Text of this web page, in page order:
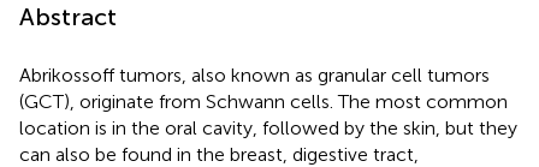
Abstract
Abrikossoff tumors, also known as granular cell tumors
(GCT), originate from Schwann cells. The most common
location is in the oral cavity, followed by the skin, but they
can also be found in the breast, digestive tract,